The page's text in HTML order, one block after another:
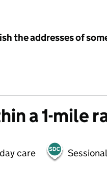
the addresses of
a 1-mile
care